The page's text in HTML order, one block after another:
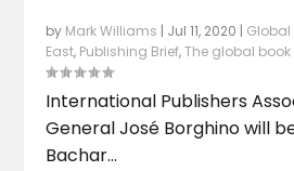
by Mark Williams | Jul 11, 2020 | Global
East, Publishing Brief,The global
International Publishers
General José Borghino will
Bachar...